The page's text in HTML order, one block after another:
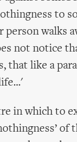
to
person walks
not notice
that like a
in which to
of